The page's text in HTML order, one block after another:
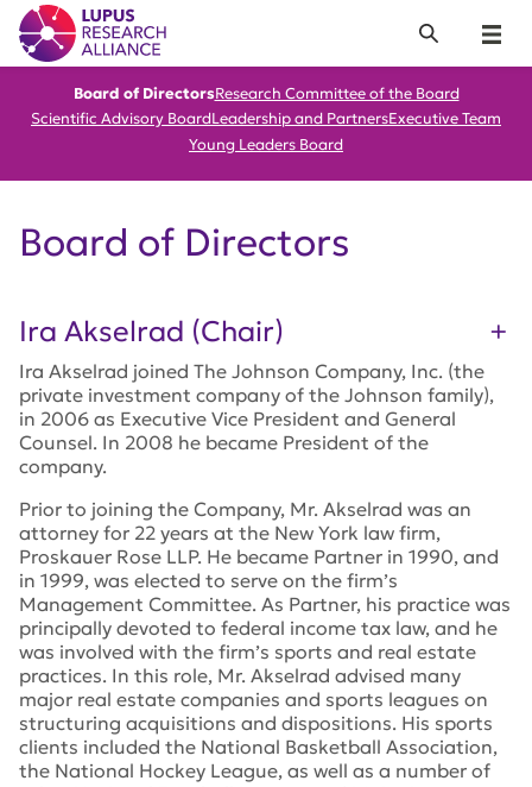
Lupus Research Alliance
Menu
Search
Board of DirectorsResearch Committee of the Board
Scientific Advisory BoardLeadership and PartnersExecutive Team
Young Leaders Board
Board of Directors
Ira Akselrad (Chair)
Ira Akselrad joined The Johnson Company, Inc. (the
private investment company of the Johnson family),
in 2006 as Executive Vice President and General
Counsel. In 2008 he became President of the
company.
Prior to joining the Company, Mr. Akselrad was an
attorney for 22 years at the New York law firm,
Proskauer Rose LLP. He became Partner in 1990, and
in 1999, was elected to serve on the firm’s
Management Committee. As Partner, his practice was
principally devoted to federal income tax law, and he
was involved with the firm’s sports and real estate
practices. In this role, Mr. Akselrad advised many
major real estate companies and sports leagues on
structuring acquisitions and dispositions. His sports
clients included the National Basketball Association,
the National Hockey League, as well as a number of